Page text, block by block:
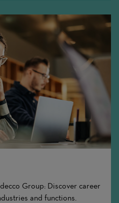
Group: Discover career
and functions.